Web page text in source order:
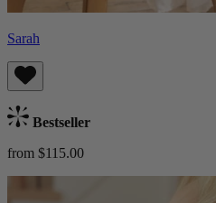
Sarah
Bestseller
from $115.00